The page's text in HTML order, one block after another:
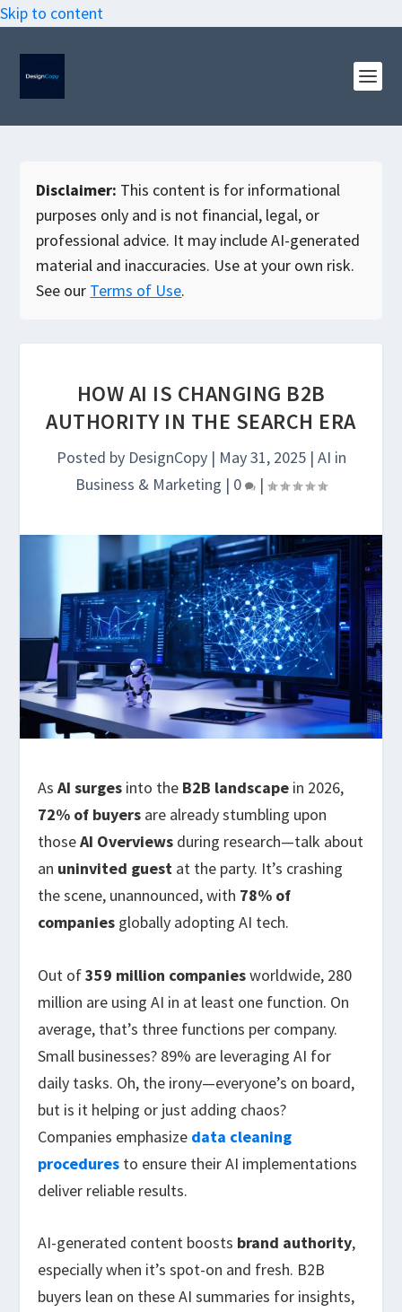
Skip to content
Disclaimer: This content is for informational
purposes only and is not financial, legal, or
professional advice. It may include AI-generated
material and inaccuracies. Use at your own risk.
See our Terms of Use.
HOW AI IS CHANGING B2B
AUTHORITY IN THE SEARCH ERA
Posted by DesignCopy| May 31, 2025| AI in
Business & Marketing | 0 |
AsAI surges into the B2B landscape in 2026,
72% of buyers are already stumbling upon
thoseAI Overviews during research—talk about
an uninvited guest at the party. It’s crashing
the scene, unannounced, with 78% of
companies globally adopting AI tech.
Out of359 million companiesworldwide, 280
million are using AI in at least one function. On
average, that’s three functions per company.
Small businesses? 89% are leveraging AI for
daily tasks. Oh, the irony—everyone’s on board,
but is it helping or just adding chaos?
Companies emphasize data cleaning
procedures to ensure their AI implementations
deliver reliable results.
AI-generated content boosts brand authority,
especially when it’s spot-on and fresh. B2B
buyers lean on these AI summaries for insights,